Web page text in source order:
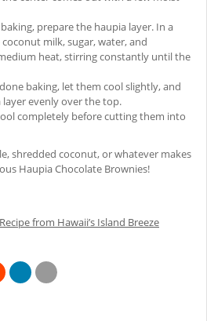
prepare the haupia layer. In a
milk, sugar, water, and
heat, stirring constantly until the
baking, let them cool slightly, and
evenly over the top.
completely before cutting them into
shredded coconut, or whatever makes
Haupia Chocolate Brownies!
from Hawaii’s Island Breeze